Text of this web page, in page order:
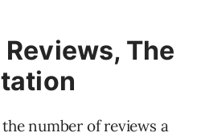
The
number of reviews a